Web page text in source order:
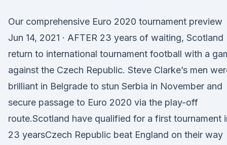
Our comprehensive Euro 2020 tournament preview
Jun 14, 2021 · AFTER 23 years of waiting, Scotland
return to international tournament football with a
against the Czech Republic. Steve Clarke’s men
brilliant in Belgrade to stun Serbia in November and
secure passage to Euro 2020 via the play-off
route.Scotland have qualified for a first tournament
23 yearsCzech Republic beat England on their way